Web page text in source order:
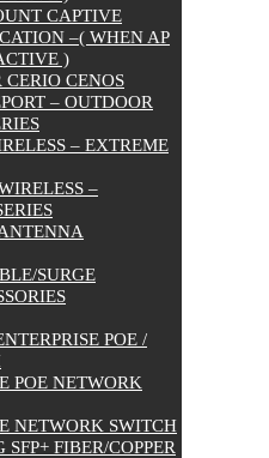
CAPTIVE
–( WHEN AP
)
CENOS
– OUTDOOR
– EXTREME
–
SURGE
POE /
POE NETWORK
NETWORK SWITCH
FIBER/COPPER